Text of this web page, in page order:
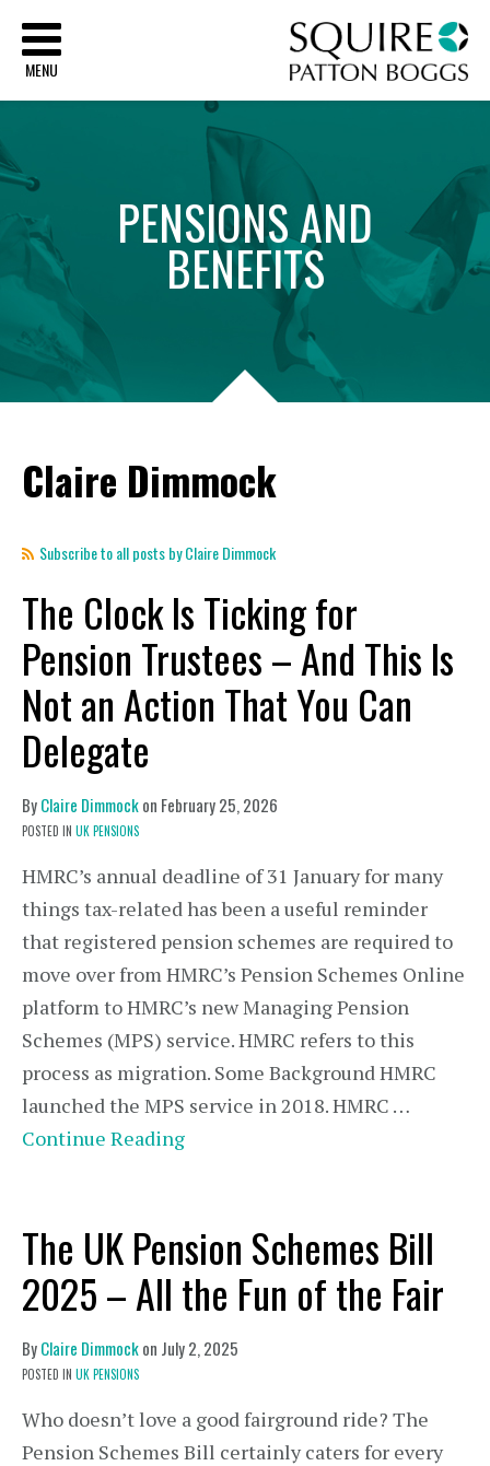
MENU
PENSIONSAND
BENEFITS
Claire Dimmock
Subscribe to all posts by Claire Dimmock
The Clock Is Ticking for
Pension Trustees – And This Is
Not an Action That You Can
Delegate
ByClaire Dimmockon February 25, 2026
POSTED IN UK PENSIONS
HMRC’s annual deadline of 31 January for many
things tax-related has been a useful reminder
that registered pension schemes are required to
move over from HMRC’s Pension Schemes Online
platform to HMRC’s new Managing Pension
Schemes (MPS) service. HMRC refers to this
process as migration. Some Background HMRC
launched the MPS service in 2018. HMRC …
Continue Reading
The UK Pension Schemes Bill
2025 – All the Fun of the Fair
ByClaire Dimmockon July 2, 2025
POSTED IN UK PENSIONS
Who doesn’t love a good fairground ride? The
Pension Schemes Bill certainly caters for every